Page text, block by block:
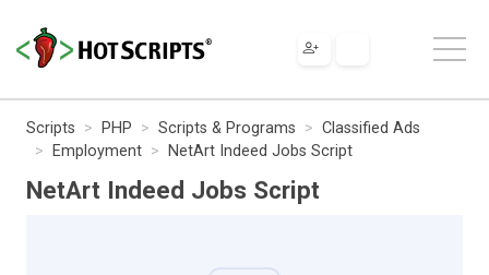
Scripts PHP Scripts & Programs
Classified Ads
Employment
NetArt Indeed Jobs Script
NetArt Indeed Jobs Script